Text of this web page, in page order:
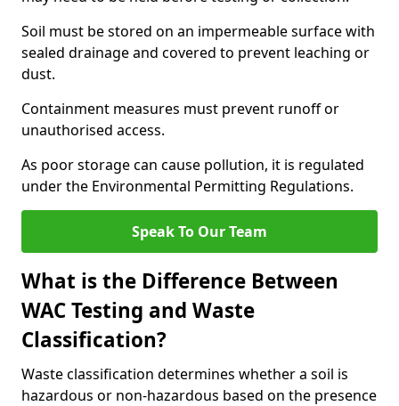
Soil must be stored on an impermeable surface with
sealed drainage and covered to prevent leaching or
dust.
Containment measures must prevent runoff or
unauthorised access.
As poor storage can cause pollution, it is regulated
under the Environmental Permitting Regulations.
Speak To Our Team
What is the Difference Between
WAC Testing and Waste
Classification?
Waste classification determines whether a soil is
hazardous or non-hazardous based on the presence